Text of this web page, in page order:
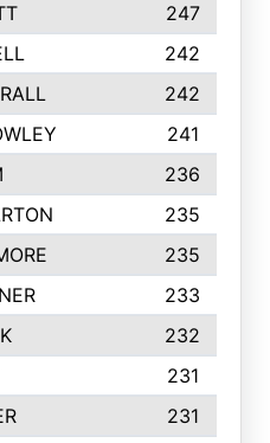
247
242
242
241
236
235
235
233
232
231
231